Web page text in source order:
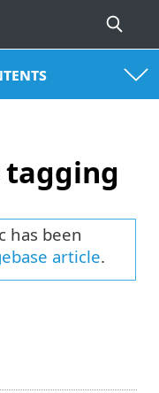
tagging
has been
article.